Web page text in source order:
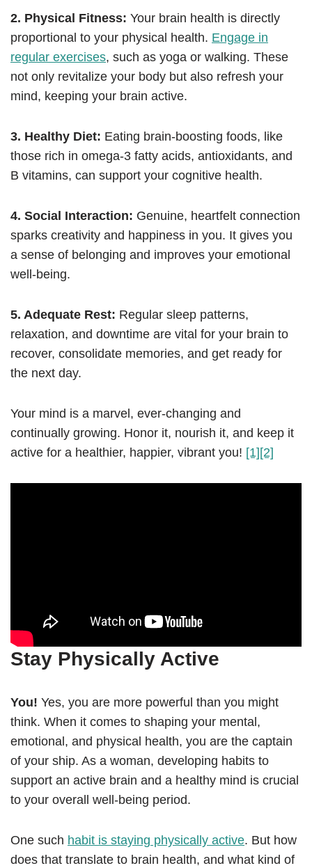
2. Physical Fitness: Your brain health is directly
proportional to your physical health. Engage in
regular exercises, such as yoga or walking. These
not only revitalize your body but also refresh your
mind, keeping your brain active.
3. Healthy Diet: Eating brain-boosting foods, like
those rich in omega-3 fatty acids, antioxidants, and
B vitamins, can support your cognitive health.
4. Social Interaction: Genuine, heartfelt connection
sparks creativity and happiness in you. It gives you
a sense of belonging and improves your emotional
well-being.
5. Adequate Rest: Regular sleep patterns,
relaxation, and downtime are vital for your brain to
recover, consolidate memories, and get ready for
the next day.
Your mind is a marvel, ever-changing and
continually growing. Honor it, nourish it, and keep it
active for a healthier, happier, vibrant you! [1] [2]
Stay Physically Active
You! Yes, you are more powerful than you might
think. When it comes to shaping your mental,
emotional, and physical health, you are the captain
of your ship. As a woman, developing habits to
support an active brain and a healthy mind is crucial
to your overall well-being period.
One such habit is staying physically active. But how
does that translate to brain health, and what kind of